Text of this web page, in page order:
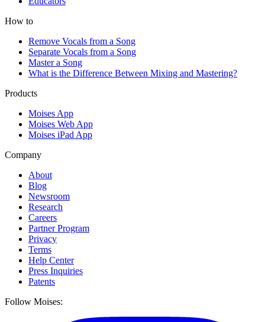
How to
Remove Vocals from a Song
Separate Vocals from a Song
Master a Song
What is the Difference Between Mixing and Mastering?
Products
Moises App
Moises Web App
Moises iPad App
Company
About
Blog
Newsroom
Research
Careers
Partner Program
Privacy
Terms
Help Center
Press Inquiries
Patents
Follow Moises: